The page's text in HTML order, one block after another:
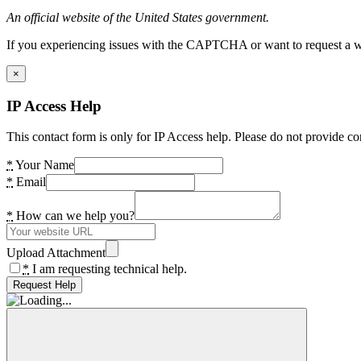
An official website of the United States government.
If you experiencing issues with the CAPTCHA or want to request a
×
IP Access Help
This contact form is only for IP Access help. Please do not provide
* Your Name
* Email
* How can we help you?
Upload Attachment
* I am requesting technical help.